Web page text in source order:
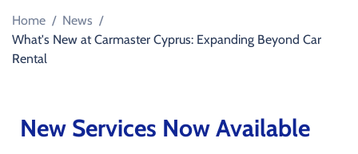
Home / News /
What's New at Carmaster Cyprus: Expanding Beyond Car
Rental
New Services Now Available